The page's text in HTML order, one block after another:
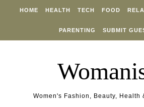
HOME HEALTH TECH FOOD
PARENTING SUBMIT
Women's Fashion, Beauty, Health